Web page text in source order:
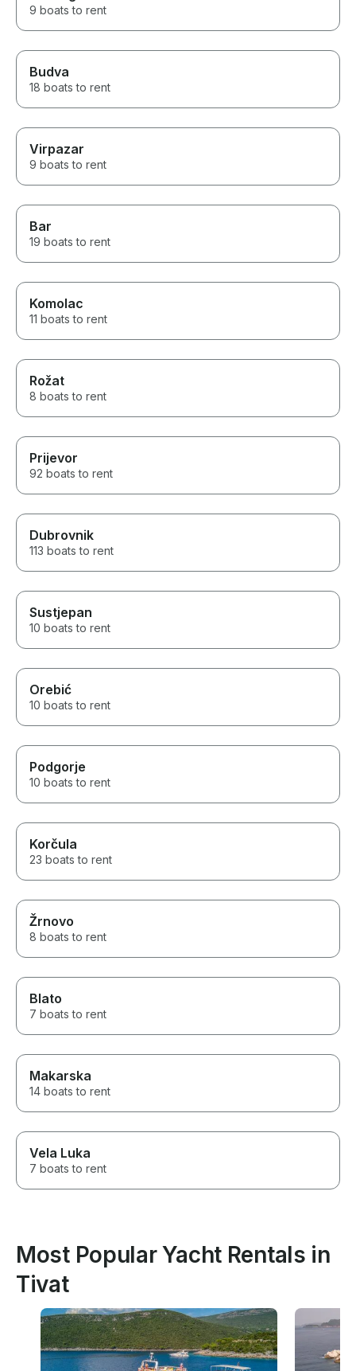
9 boats to rent
Budva
18 boats to rent
Virpazar
9 boats to rent
Bar
19 boats to rent
Komolac
11 boats to rent
Rožat
8 boats to rent
Prijevor
92 boats to rent
Dubrovnik
113 boats to rent
Sustjepan
10 boats to rent
Orebić
10 boats to rent
Podgorje
10 boats to rent
Korčula
23 boats to rent
Žrnovo
8 boats to rent
Blato
7 boats to rent
Makarska
14 boats to rent
Vela Luka
7 boats to rent
Most Popular Yacht Rentals in
Tivat